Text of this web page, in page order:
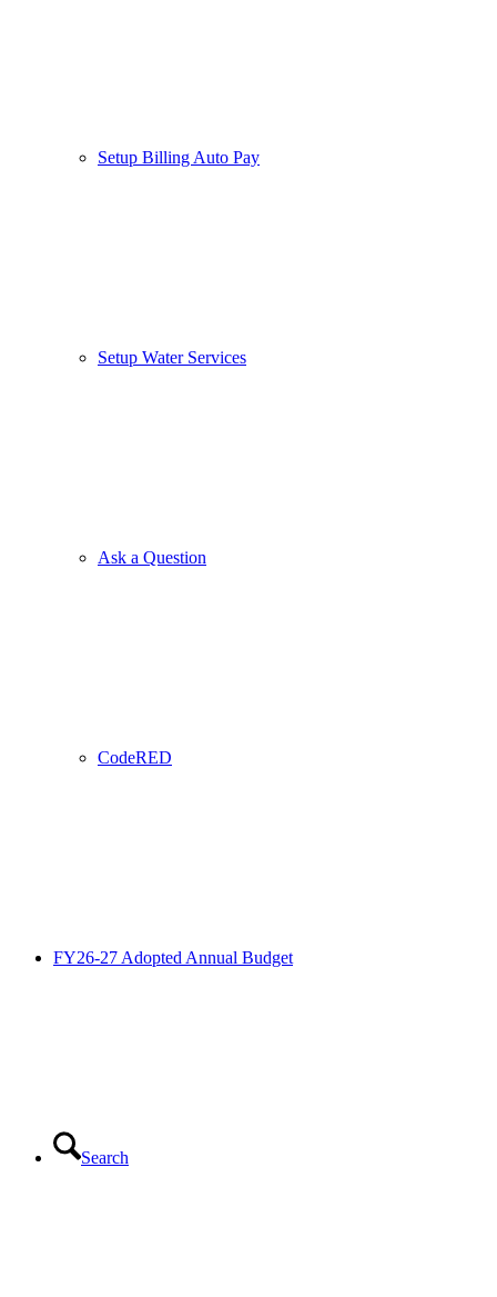
Setup Billing Auto Pay
Setup Water Services
Ask a Question
CodeRED
FY26-27 Adopted Annual Budget
Search